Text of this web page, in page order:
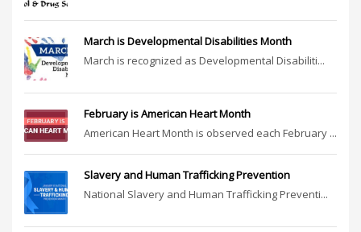
March is Developmental Disabilities Month
March is recognized as Developmental Disabiliti...
February is American Heart Month
American Heart Month is observed each February ...
Slavery and Human Trafficking Prevention
National Slavery and Human Trafficking Preventi...